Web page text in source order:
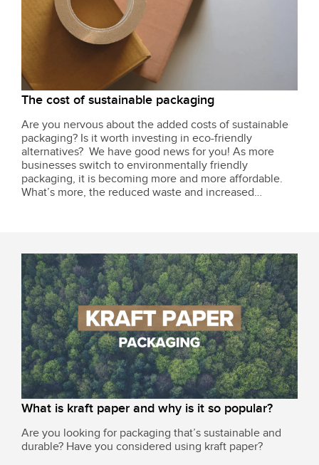
The cost of sustainable packaging
Are you nervous about the added costs of sustainable
packaging? Is it worth investing in eco-friendly
alternatives? We have good news for you! As more
businesses switch to environmentally friendly
packaging, it is becoming more and more affordable.
What’s more, the reduced waste and increased
What is kraft paper and why is it so popular?
Are you looking for packaging that’s sustainable and
durable? Have you considered using kraft paper?